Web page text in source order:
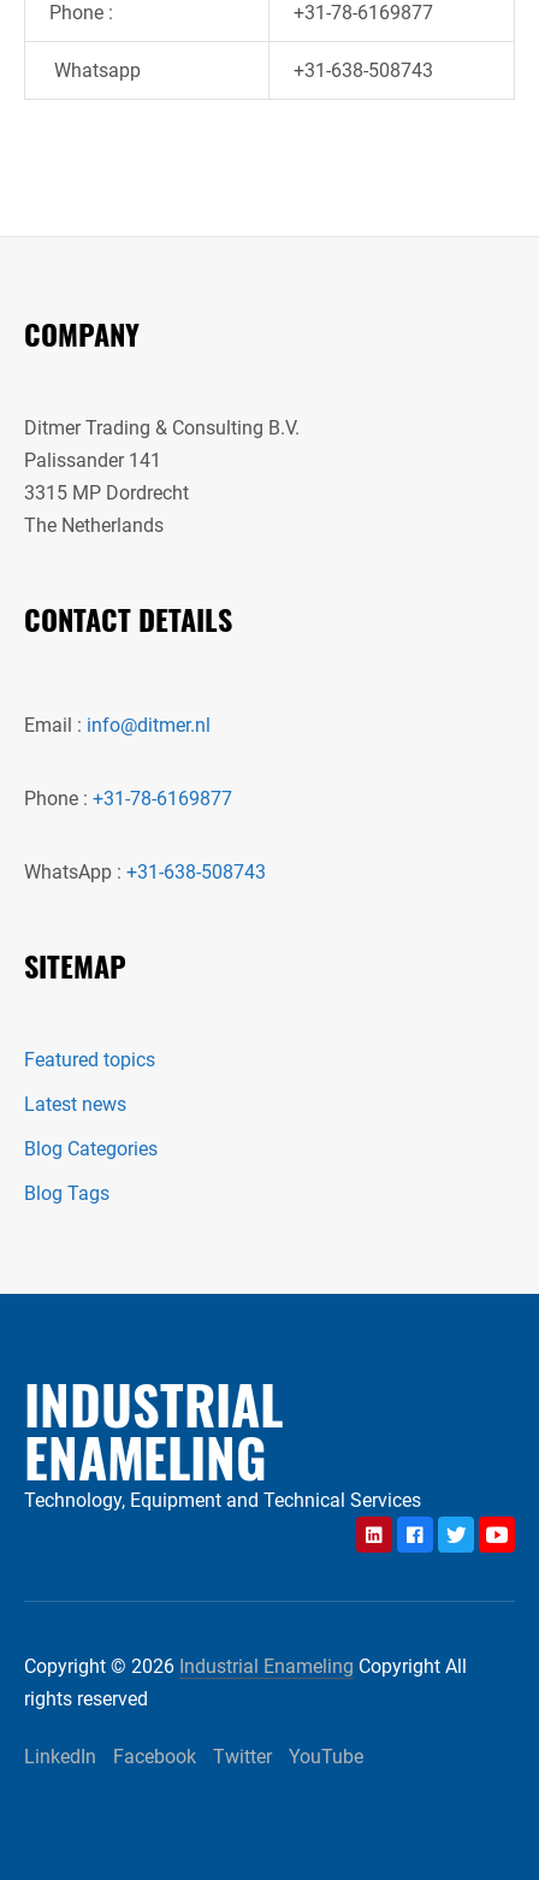
Phone : +31-78-6169877
Whatsapp +31-638-508743
COMPANY
Ditmer Trading & Consulting B.V.
Palissander 141
3315 MP Dordrecht
The Netherlands
CONTACT DETAILS
Email : info@ditmer.nl
Phone : +31-78-6169877
WhatsApp : +31-638-508743
SITEMAP
Featured topics
Latest news
Blog Categories
Blog Tags
INDUSTRIAL
ENAMELING
Technology, Equipment and Technical Services
LinkedInFacebookTwitter
Copyright © 2026 Industrial Enameling Copyright All
rights reserved
LinkedIn Facebook Twitter YouTube